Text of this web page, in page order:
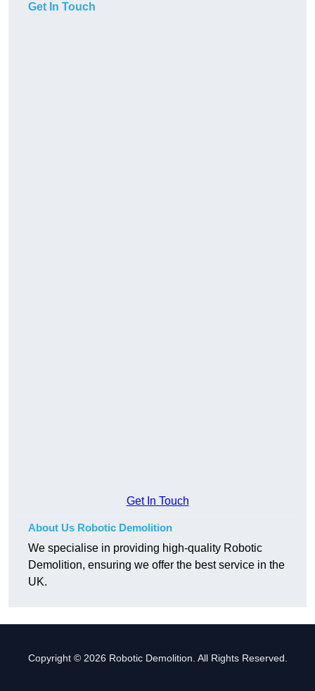
Get In Touch
Get In Touch
About Us Robotic Demolition
We specialise in providing high-quality Robotic
Demolition, ensuring we offer the best service in the
UK.
Copyright © 2026 Robotic Demolition. All Rights Reserved.